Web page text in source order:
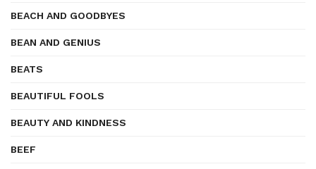
BEACH AND GOODBYES
BEAN AND GENIUS
BEATS
BEAUTIFUL FOOLS
BEAUTY AND KINDNESS
BEEF